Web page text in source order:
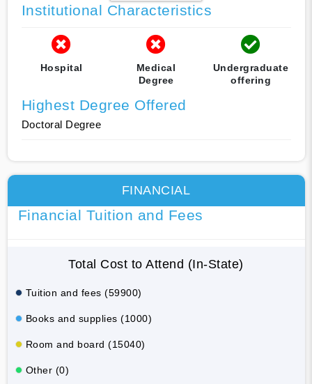
Institutional Characteristics
Hospital
Medical
Degree
Undergraduate
offering
Highest Degree Offered
Doctoral Degree
FINANCIAL
Financial Tuition and Fees
Total Cost to Attend (In-State)
Tuition and fees (59900)
Books and supplies (1000)
Room and board (15040)
Other (0)